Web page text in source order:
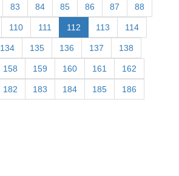
83 84 85 86 87 88
110 111 112 113 114
134 135 136 137 138
158 159 160 161 162
182 183 184 185 186